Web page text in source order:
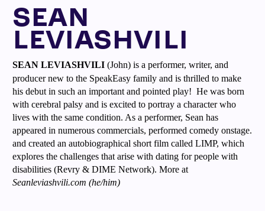
SEAN
LEVIASHVILI
SEAN LEVIASHVILI (John) is a performer, writer, and
producer new to the SpeakEasy family and is thrilled to make
his debut in such an important and pointed play! He was born
with cerebral palsy and is excited to portray a character who
lives with the same condition. As a performer, Sean has
appeared in numerous commercials, performed comedy onstage.
and created an autobiographical short film called LIMP, which
explores the challenges that arise with dating for people with
disabilities (Revry & DIME Network). More at
Seanleviashvili.com (he/him)